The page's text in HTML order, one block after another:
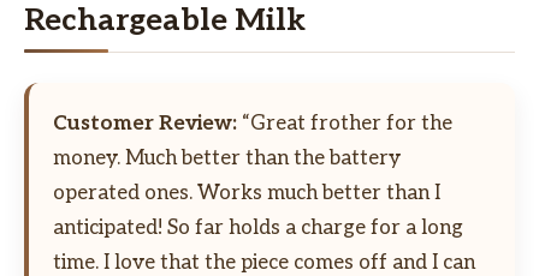
Rechargeable Milk
Customer Review: “Great frother for the
money. Much better than the battery
operated ones. Works much better than I
anticipated! So far holds a charge for a long
time. I love that the piece comes off and I can